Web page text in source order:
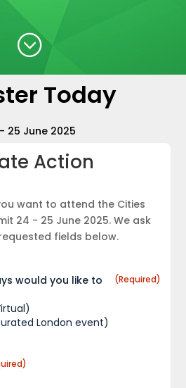
;
Today
25 June 2025
Action
want to attend the Cities
24 - 25 June 2025. We ask
fields below.
would you like to
(Required)
London event)